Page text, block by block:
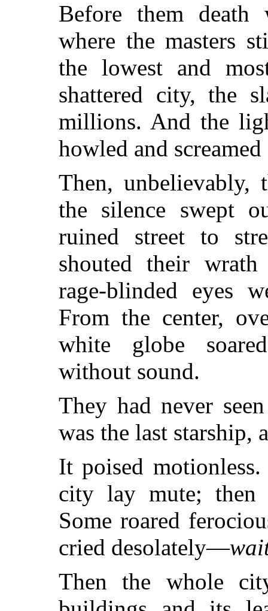
Before them death
where the masters
the lowest and
shattered city, the
millions. And the
howled and
Then, unbelievably,
the silence swept
ruined street to
shouted their wrath
rage-blinded eyes
From the center,
white globe
without sound.
They had never
was the last starship,
It poised
city lay mute; then
Some roared
cried desolately—
Then the whole